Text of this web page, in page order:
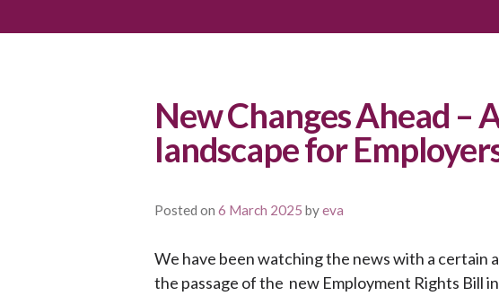
New Changes Ahead –
landscape for
Posted on 6 March 2025 byeva
We have been watching the news with a
the passage of the new Employment Rights Bill